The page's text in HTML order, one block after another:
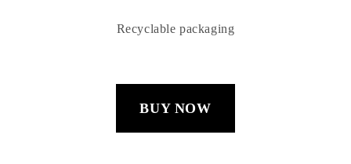
Recyclable packaging
BUY NOW